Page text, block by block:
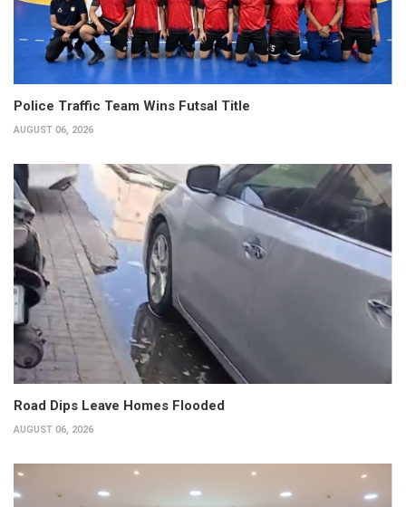
Police Traffic Team Wins Futsal Title
AUGUST 06, 2026
Road Dips Leave Homes Flooded
AUGUST 06, 2026